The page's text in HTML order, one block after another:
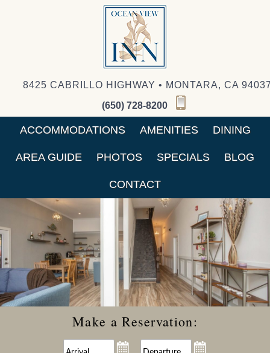
8425 CABRILLO HIGHWAY • MONTARA, CA
(650) 728-8200
ACCOMMODATIONS AMENITIES DINING
AREA GUIDE PHOTOS SPECIALS BLOG
CONTACT
Make a Reservation: